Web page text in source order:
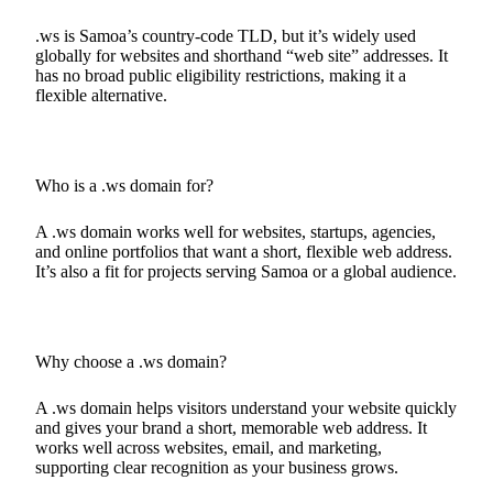
.ws is Samoa’s country-code TLD, but it’s widely used
globally for websites and shorthand “web site” addresses. It
has no broad public eligibility restrictions, making it a
flexible alternative.
Who is a .ws domain for?
A .ws domain works well for websites, startups, agencies,
and online portfolios that want a short, flexible web address.
It’s also a fit for projects serving Samoa or a global audience.
Why choose a .ws domain?
A .ws domain helps visitors understand your website quickly
and gives your brand a short, memorable web address. It
works well across websites, email, and marketing,
supporting clear recognition as your business grows.